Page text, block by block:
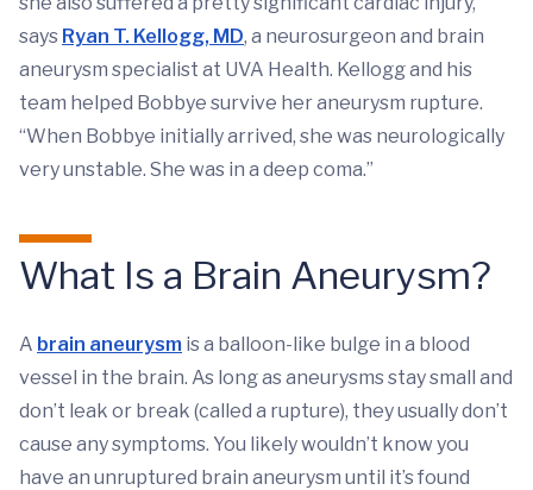
says Ryan T. Kellogg, MD, a neurosurgeon and brain
aneurysm specialist at UVA Health. Kellogg and his
team helped Bobbye survive her aneurysm rupture.
“When Bobbye initially arrived, she was neurologically
very unstable. She was in a deep coma.”
What Is a Brain Aneurysm?
A brain aneurysm is a balloon-like bulge in a blood
vessel in the brain. As long as aneurysms stay small and
don’t leak or break (called a rupture), they usually don’t
cause any symptoms. You likely wouldn’t know you
have an unruptured brain aneurysm until it’s found